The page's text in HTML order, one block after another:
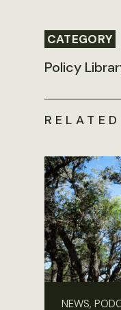
CATEGORY
Policy
NEWS,